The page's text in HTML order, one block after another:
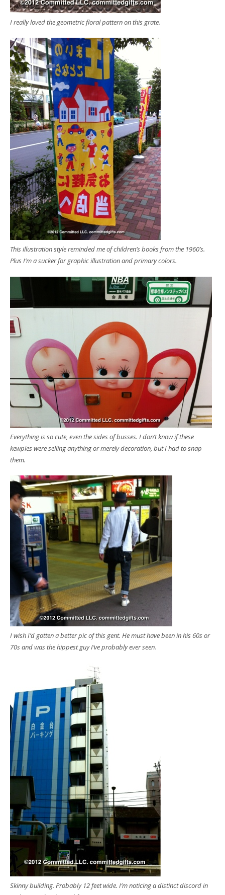
I really loved the geometric floral pattern on this grate.
This illustration style reminded me of children’s books from the 1960’s.
Plus I’m a sucker for graphic illustration and primary colors.
Everything is so cute, even the sides of busses. I don’t know if these
kewpies were selling anything or merely decoration, but I had to snap
them.
I wish I’d gotten a better pic of this gent. He must have been in his 60s or
70s and was the hippest guy I’ve probably ever seen.
Skinny building. Probably 12 feet wide. I’m noticing a distinct discord in